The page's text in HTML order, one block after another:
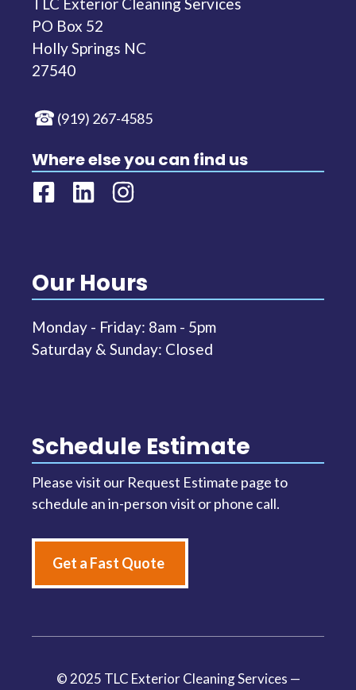
TLC Exterior Cleaning Services
PO Box 52
Holly Springs NC
27540
(919) 267-4585
Where else you can find us
Our Hours
Monday - Friday: 8am - 5pm
Saturday & Sunday: Closed
Schedule Estimate
Please visit our Request Estimate page to
schedule an in-person visit or phone call.
Get a Fast Quote
© 2025 TLC Exterior Cleaning Services —